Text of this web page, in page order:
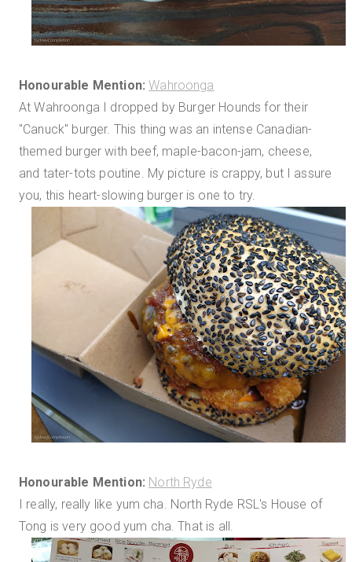
Honourable Mention: Wahroonga
At Wahroonga I dropped by Burger Hounds for their
"Canuck" burger. This thing was an intense Canadian-
themed burger with beef, maple-bacon-jam, cheese,
and tater-tots poutine. My picture is crappy, but I assure
you, this heart-slowing burger is one to try.
Honourable Mention: North Ryde
I really, really like yum cha. North Ryde RSL's House of
Tong is very good yum cha. That is all.